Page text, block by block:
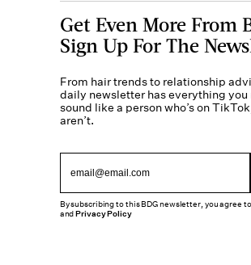
Get Even More From
Sign Up For The
From hair trends to relationship
daily newsletter has everything you
sound like a person who’s on
aren’t.
By subscribing to this BDG newsletter, you agree
andPrivacy Policy